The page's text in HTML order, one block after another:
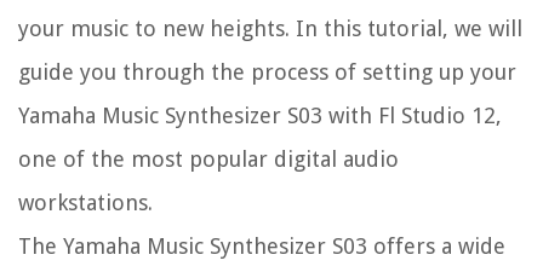
your music to new heights. In this tutorial, we will
guide you through the process of setting up your
Yamaha Music Synthesizer S03 with Fl Studio 12,
one of the most popular digital audio
workstations.
The Yamaha Music Synthesizer S03 offers a wide